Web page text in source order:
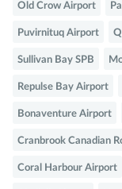
Old Crow Airport
Puvirnituq Airport
Sullivan Bay SPB
Repulse Bay Airport
Bonaventure Airport
Cranbrook Canadian
Coral Harbour Airport